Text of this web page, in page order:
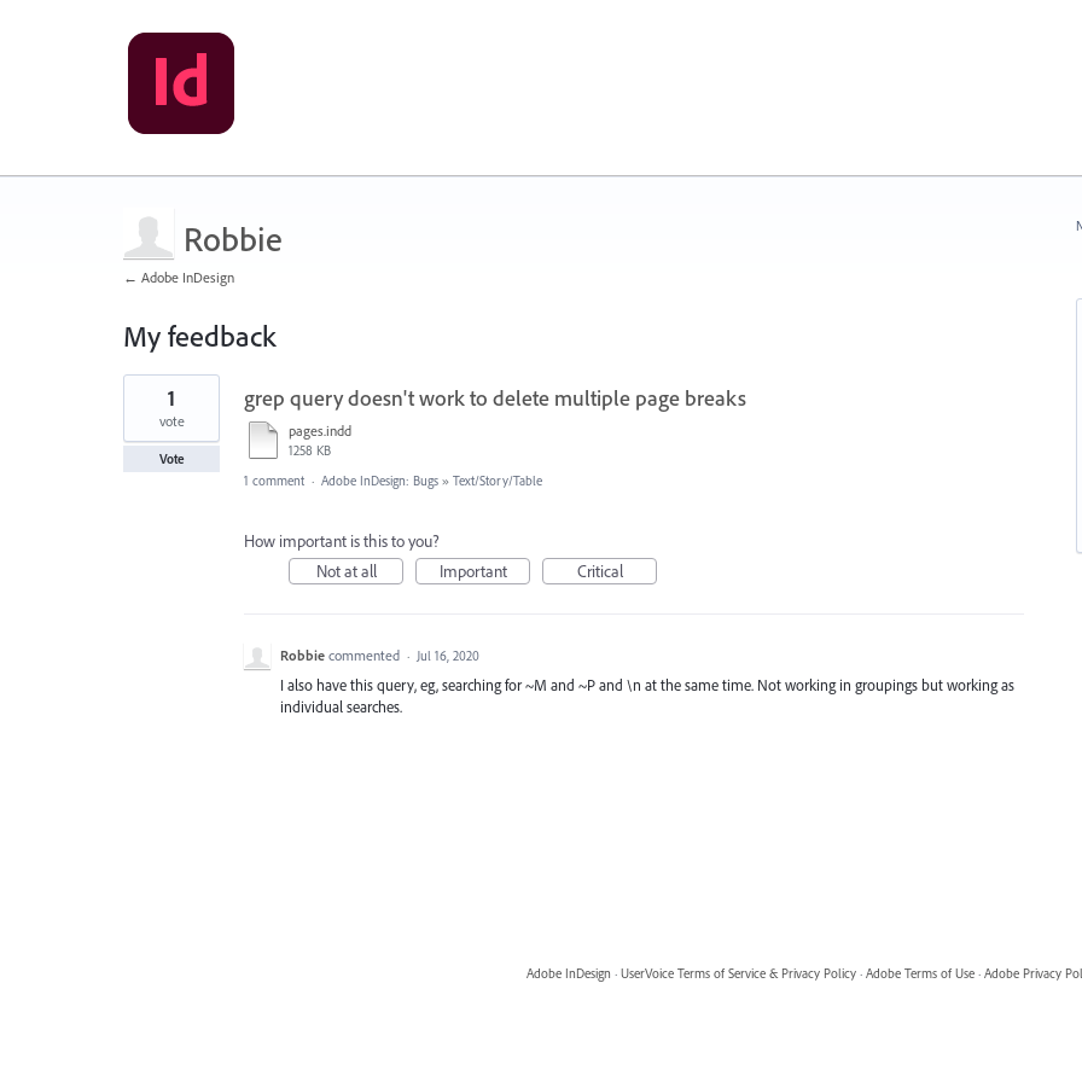
Robbie
← Adobe InDesign
My feedback
1
found
grep query doesn't work to delete multiple page breaks
pages.indd
1258 KB
1
vote
Vote
1 comment · Adobe InDesign: Bugs » Text/Story/Table
How important is this to you?
Not at all
Important Critical
Robbie commented · Jul 16, 2020
I also have this query, eg, searching for ~M and ~P and \n at the same time. Not working in groupings but working as
individual searches.
Adobe InDesign · UserVoice Terms of Service & Privacy Policy · Adobe Terms of Use · Adobe Privacy